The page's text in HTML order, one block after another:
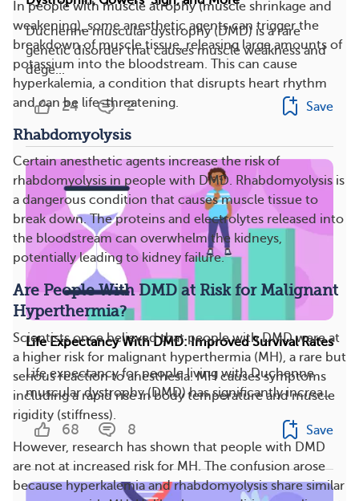
In people with muscle atrophy (muscle shrinkage and
weakening), some anesthetic agents can trigger the
breakdown of muscle tissue, releasing large amounts of
potassium into the bloodstream. This can cause
hyperkalemia, a condition that disrupts heart rhythm
and can be life-threatening.
Rhabdomyolysis
Certain anesthetic agents increase the risk of
rhabdomyolysis in people with DMD. Rhabdomyolysis is
a dangerous condition that causes muscle tissue to
break down. The proteins and electrolytes released into
the bloodstream can overwhelm the kidneys,
potentially leading to kidney failure.
Are People With DMD at Risk for Malignant
Hyperthermia?
Scientists once believed that people with DMD were at
a higher risk for malignant hyperthermia (MH), a rare but
serious reaction to anesthesia. MH causes symptoms
including a rapid rise in body temperature and muscle
rigidity (stiffness).
However, research has shown that people with DMD
are not at increased risk for MH. The confusion arose
because hyperkalemia and rhabdomyolysis share similar
Duchenne muscular dystrophy (DMD) is a rare
genetic disorder that causes muscle weakness and
dege...
24 2 Save
Life Expectancy With DMD: Improved Survival Rates
Life expectancy for people living with Duchenne
muscular dystrophy (DMD) has significantly increa...
68 8 Save